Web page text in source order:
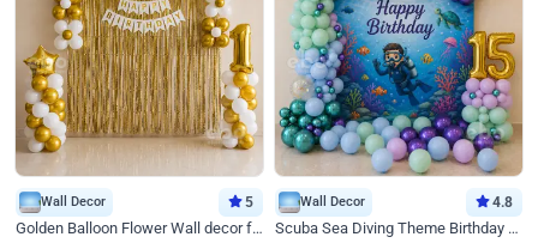
Wall Decor 5
Golden Balloon Flower Wall decor for Birthday
Wall Decor 4.8
Scuba Sea Diving Theme Birthday Decoration